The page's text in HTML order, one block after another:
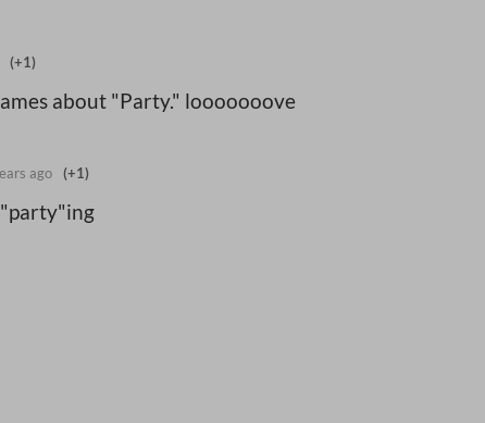
(+1)
about "Party." looooooove
ago (+1)